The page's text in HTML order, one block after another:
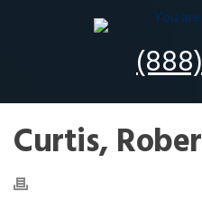
Curtis,